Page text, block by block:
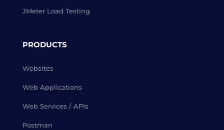
JMeter Load Testing
PRODUCTS
Websites
Web Applications
Web Services / APIs
Postman